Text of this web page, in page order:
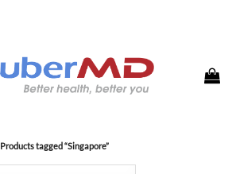
Products tagged “Singapore”